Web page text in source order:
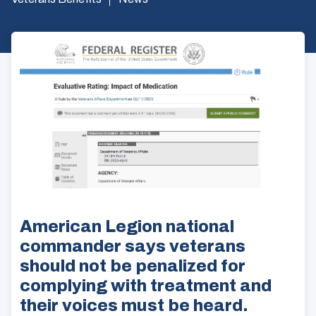
American Legion national
commander says veterans
should not be penalized for
complying with treatment and
their voices must be heard.